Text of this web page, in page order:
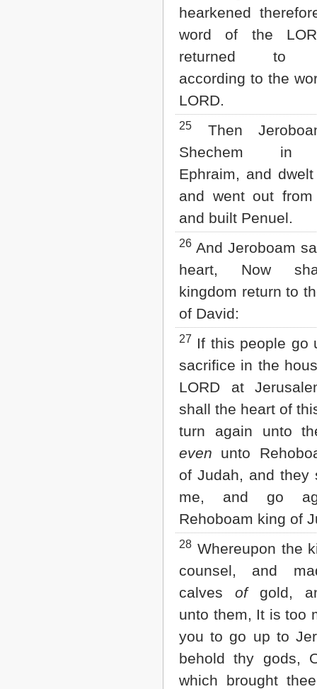
hearkened
word of the
returned to
according to the
LORD.
25
Then
Shechem in
Ephraim, and
and went out from
and built Penuel.
26 And Jeroboam
heart, Now
kingdom return to
of David:
27 If this people go
sacrifice in the
LORD at
shall the heart of
turn again unto
even unto
of Judah, and they
me, and go
Rehoboam king of
28 Whereupon the
counsel, and
calves ofgold,
unto them, It is too
you to go up to
behold thy gods,
which brought